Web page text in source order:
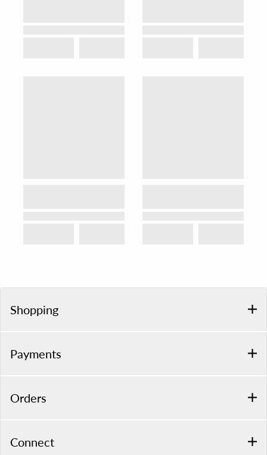
Shopping
Payments
Orders
Connect